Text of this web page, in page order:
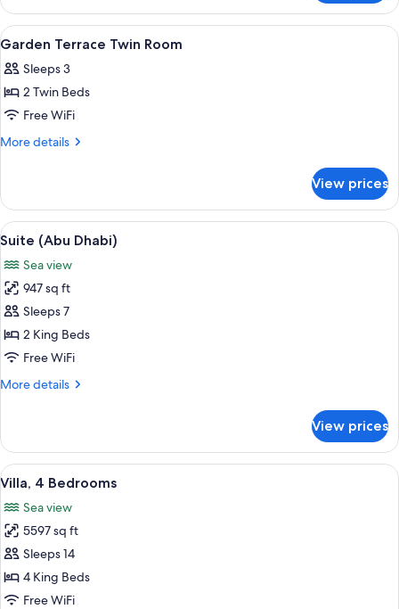
Terrace
King
Room
View
all
photos
for
Garden
Terrace
Premium bedding, down
6
Garden Terrace Twin Room
Sleeps 3
2 Twin Beds
Free WiFi
More details
More
Terrace
Twin
Room
View prices
View
all
photos
for
Suite
(Abu
Dhabi)
A modern hotel room with a large
13
Suite (Abu Dhabi)
Sea view
947 sq ft
Sleeps 7
2 King Beds
Free WiFi
More details
More
(Abu
Dhabi)
View prices
View
all
photos
for
Villa,
4
Bedrooms
A hotel room with a bed, a chair, a
11
Villa, 4 Bedrooms
Sea view
5597 sq ft
Sleeps 14
4 King Beds
Free WiFi